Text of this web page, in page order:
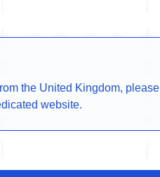
the United Kingdom, please
website.